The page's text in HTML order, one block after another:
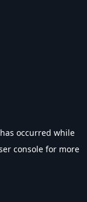
occurred while
console for more